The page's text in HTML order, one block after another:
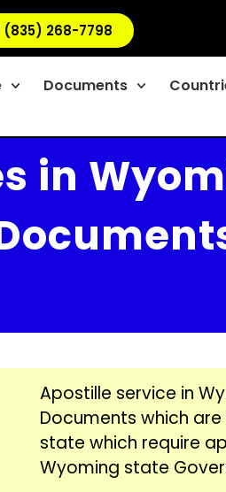
(835) 268-7798
Documents
in
Apostille service in
Documents which
state which require
Wyoming state